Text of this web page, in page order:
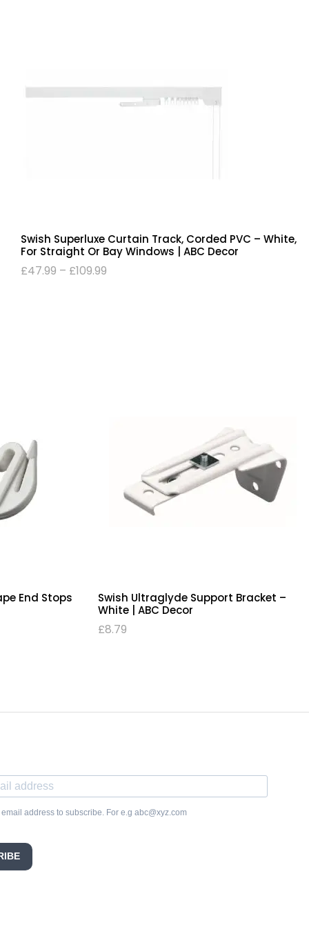
Swish Superluxe Curtain Track, Corded PVC – White,
For Straight Or Bay Windows | ABC Decor
£47.99 – £109.99
End Stops
Swish Ultraglyde Support Bracket –
White | ABC Decor
£8.79
address to subscribe. For e.g abc@xyz.com